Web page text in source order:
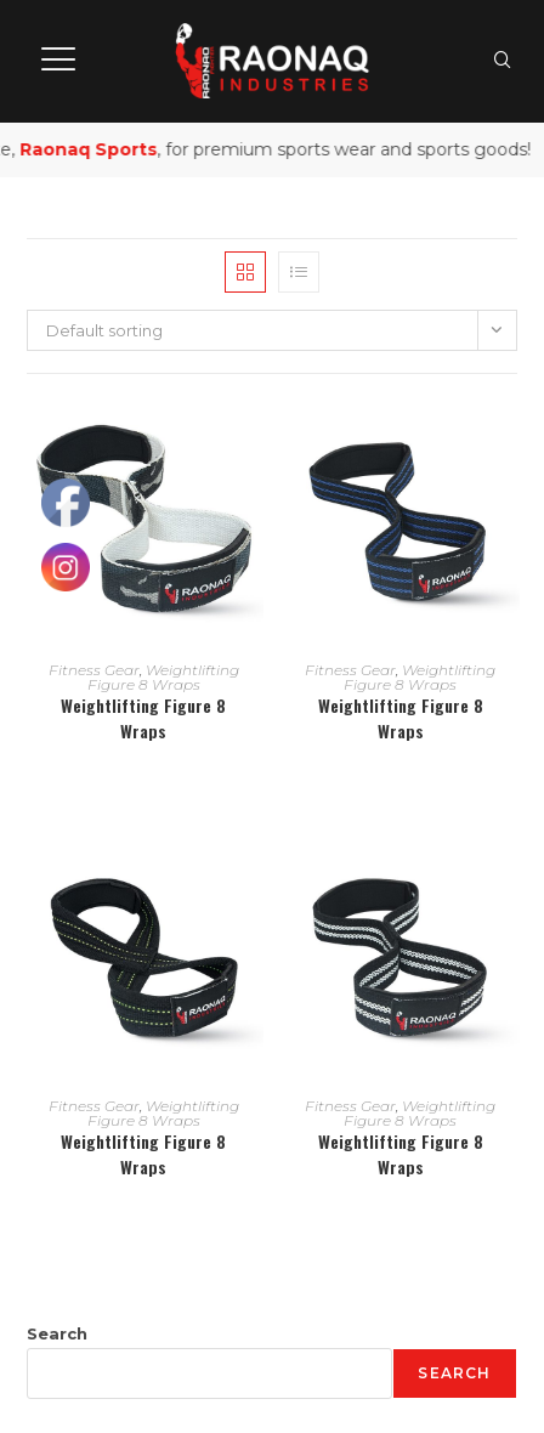
Raonaq Sports, for premium sports wear and sports goods!
Default sorting
READ MORE
Fitness Gear, Weightlifting
Figure 8 Wraps
Weightlifting Figure 8
Wraps
READ MORE
Fitness Gear Weightlifting
Figure 8 Wraps
Weightlifting Figure 8
Wraps
READ MORE
Fitness Gear, Weightlifting
Figure 8 Wraps
Weightlifting Figure 8
Wraps
READ MORE
Fitness Gear, Weightlifting
Figure 8 Wraps
Weightlifting Figure 8
Wraps
Search
SEARCH